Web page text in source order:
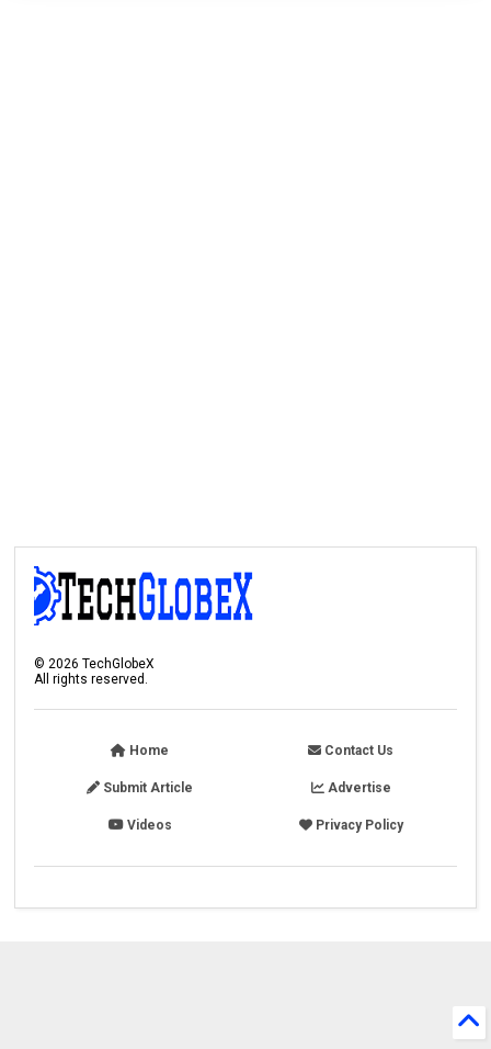
©2026 TechGlobeX
All rights reserved.
Home Contact Us
Submit Article Advertise
Videos Privacy Policy